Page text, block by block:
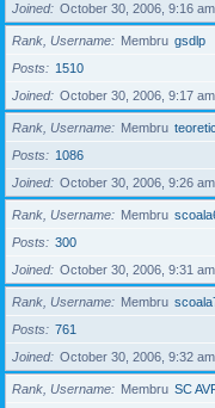
Joined
October 30, 2006, 9:16 am
Rank, Username Membru gsdlp
Posts
1510
Joined
October 30, 2006, 9:17 am
Rank, Username Membru
Posts
1086
Joined
October 30, 2006, 9:26 am
Rank, Username Membru
Posts
300
Joined
October 30, 2006, 9:31 am
Rank, Username Membru
Posts
761
Joined
October 30, 2006, 9:32 am
Rank, Username Membru SC